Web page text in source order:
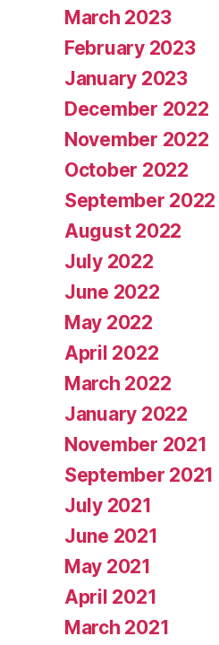
March 2023
February 2023
January 2023
December 2022
November 2022
October 2022
September 2022
August 2022
July 2022
June 2022
May 2022
April 2022
March 2022
January 2022
November 2021
September 2021
July 2021
June 2021
May 2021
April 2021
March 2021